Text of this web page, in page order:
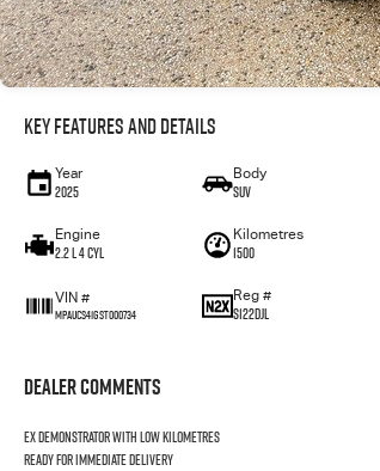
Key Features and Details
Year
2025
Body
SUV
Engine
2.2 L 4 Cyl
Kilometres
1500
VIN #
MPAUCS41GST000734
Reg #
S122DJL
Dealer Comments
Ex demonstrator with low kilometres
Ready for immediate delivery